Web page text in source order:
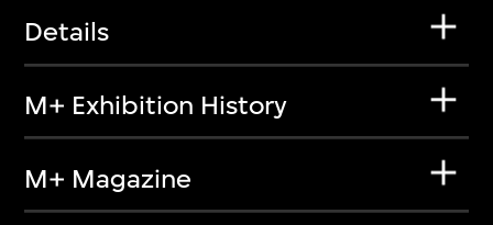
Details
M+ Exhibition History
M+ Magazine